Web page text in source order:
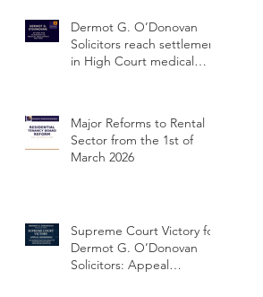
Dermot G. O’Donovan
Solicitors reach settlement
in High Court medical
Major Reforms to Rental
Sector from the 1st of
March 2026
Supreme Court Victory for
Dermot G. O’Donovan
Solicitors: Appeal